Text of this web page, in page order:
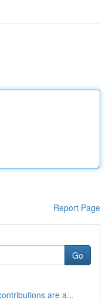
Report Page
Go
are a...